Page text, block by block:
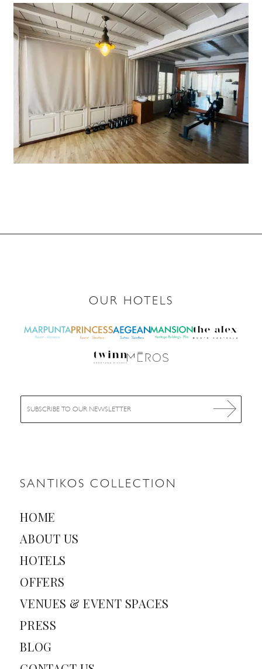
SANTIKOS COLLECTION
HOME
ABOUT US
HOTELS
OFFERS
VENUES & EVENT SPACES
PRESS
BLOG
OUR HOTELS
E
m
a